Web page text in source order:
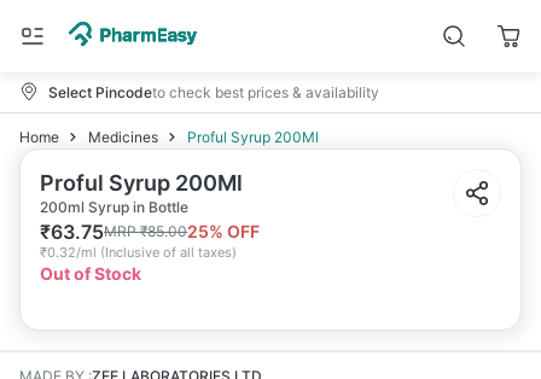
Select Pincodeto check best prices & availability
Home Medicines Proful Syrup 200Ml
Proful Syrup 200Ml
200ml Syrup in Bottle
₹63.75MRP₹85.0025% OFF
₹0.32/ml (Inclusive of all taxes)
Out of Stock